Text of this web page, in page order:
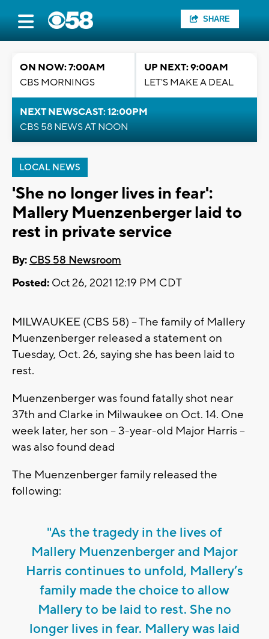
SHARE
ON NOW: 7:00AM
CBS MORNINGS
UP NEXT: 9:00AM
LET'S MAKE A DEAL
NEXT NEWSCAST: 12:00PM
CBS 58 NEWS AT NOON
LOCAL NEWS
'She no longer lives in fear':
Mallery Muenzenberger laid to
rest in private service
By: CBS 58 Newsroom
Posted: Oct 26, 2021 12:19 PM CDT
MILWAUKEE (CBS 58) -- The family of Mallery
Muenzenberger released a statement on
Tuesday, Oct. 26, saying she has been laid to
rest.
Muenzenberger was found fatally shot near
37th and Clarke in Milwaukee on Oct. 14. One
week later, her son -- 3-year-old Major Harris --
was also found dead
The Muenzenberger family released the
following:
"As the tragedy in the lives of
Mallery Muenzenberger and Major
Harris continues to unfold, Mallery’s
family made the choice to allow
Mallery to be laid to rest. She no
longer lives in fear. Mallery was laid